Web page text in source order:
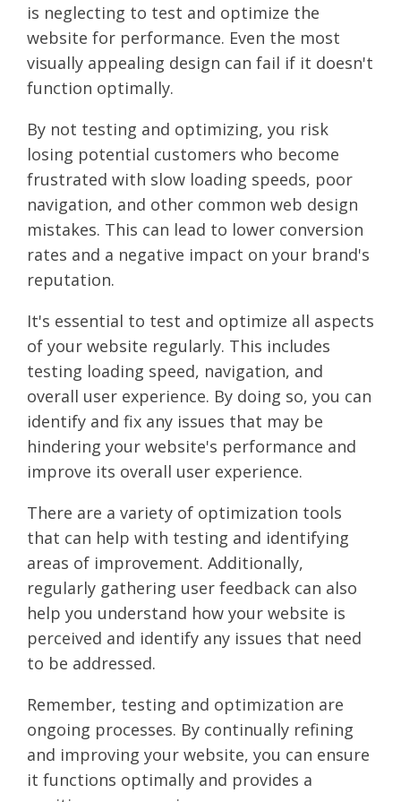
is neglecting to test and optimize the
website for performance. Even the most
visually appealing design can fail if it doesn't
function optimally.
By not testing and optimizing, you risk
losing potential customers who become
frustrated with slow loading speeds, poor
navigation, and other common web design
mistakes. This can lead to lower conversion
rates and a negative impact on your brand's
reputation.
It's essential to test and optimize all aspects
of your website regularly. This includes
testing loading speed, navigation, and
overall user experience. By doing so, you can
identify and fix any issues that may be
hindering your website's performance and
improve its overall user experience.
There are a variety of optimization tools
that can help with testing and identifying
areas of improvement. Additionally,
regularly gathering user feedback can also
help you understand how your website is
perceived and identify any issues that need
to be addressed.
Remember, testing and optimization are
ongoing processes. By continually refining
and improving your website, you can ensure
it functions optimally and provides a